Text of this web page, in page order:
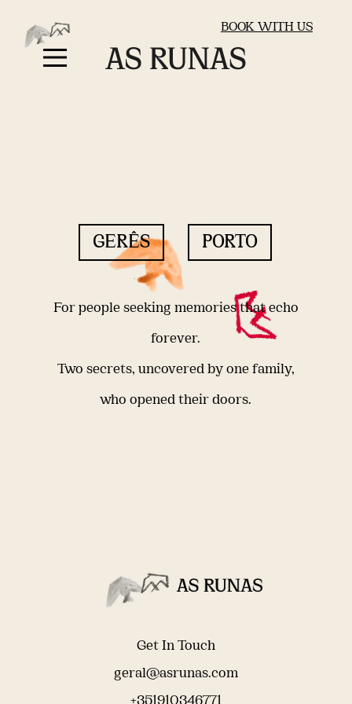
BOOK WITH US
GERÊS PORTO
For people seeking memories that echo
forever.
Two secrets, uncovered by one family,
who opened their doors.
Get In Touch
geral@asrunas.com